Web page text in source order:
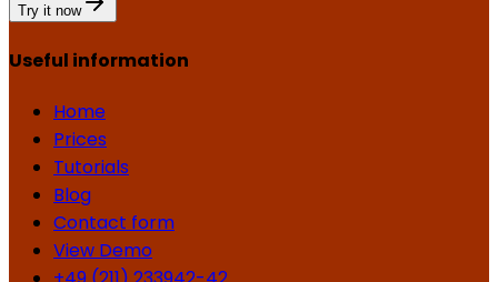
Try it now
Useful information
Home
Prices
Tutorials
Blog
Contact form
View Demo